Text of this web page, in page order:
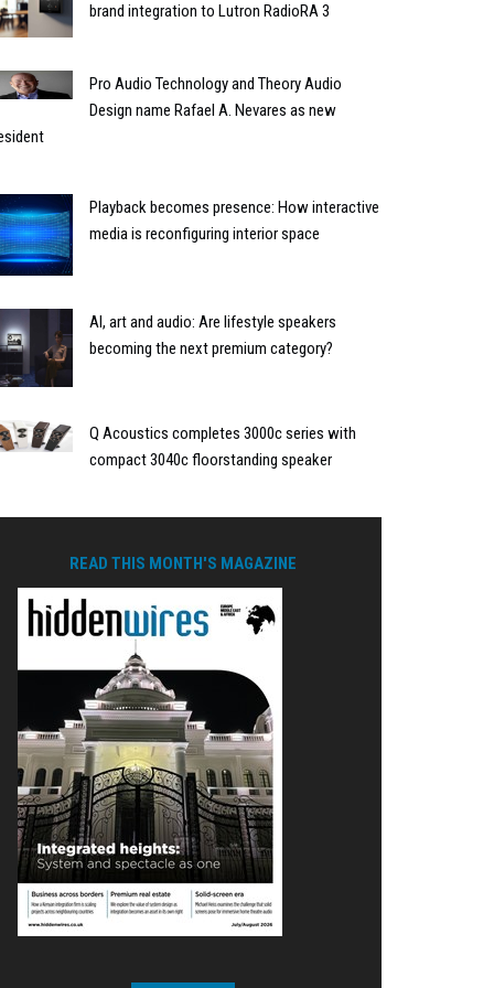
brand integration to Lutron RadioRA 3
Pro Audio Technology and Theory Audio
Design name Rafael A. Nevares as new
Playback becomes presence: How interactive
media is reconfiguring interior space
AI, art and audio: Are lifestyle speakers
becoming the next premium category?
Q Acoustics completes 3000c series with
compact 3040c floorstanding speaker
READ THIS MONTH'S MAGAZINE